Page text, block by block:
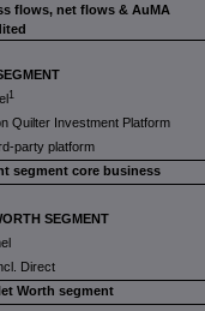
flows, net flows & AuMA
1
Quilter Investment Platform
party platform
segment core business
SEGMENT
Direct
Worth segment